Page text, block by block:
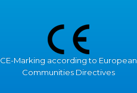
CE-Marking according to European
Communities Directives